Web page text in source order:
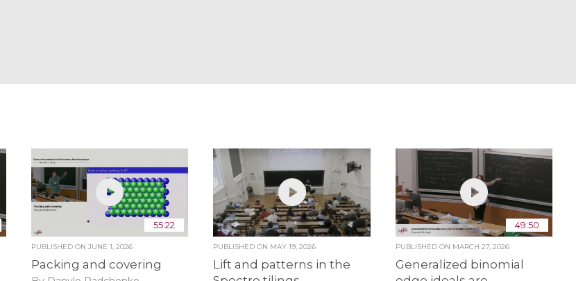
55:22
PUBLISHED ON JUNE 1, 2026
Packing and covering
PUBLISHED ON MAY 19, 2026
Lift and patterns in the
49:50
PUBLISHED ON MARCH 27, 2026
Generalized binomial